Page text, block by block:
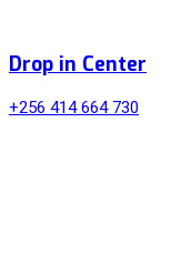
Drop in Center
+256 414 664 730